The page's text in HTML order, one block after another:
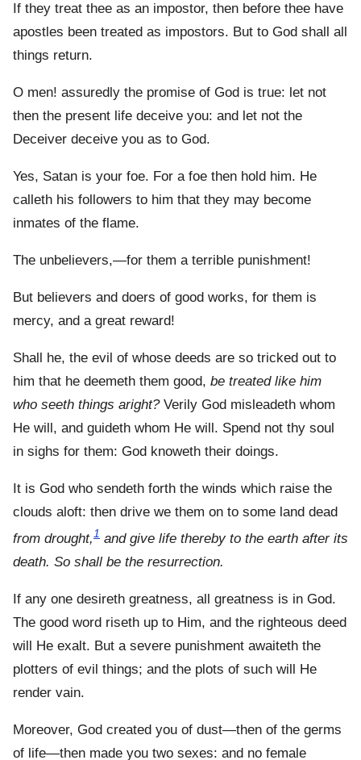
If they treat thee as an impostor, then before thee have
apostles been treated as impostors. But to God shall all
things return.
O men! assuredly the promise of God is true: let not
then the present life deceive you: and let not the
Deceiver deceive you as to God.
Yes, Satan is your foe. For a foe then hold him. He
calleth his followers to him that they may become
inmates of the flame.
The unbelievers,—for them a terrible punishment!
But believers and doers of good works, for them is
mercy, and a great reward!
Shall he, the evil of whose deeds are so tricked out to
him that he deemeth them good, be treated like him
who seeth things aright?Verily God misleadeth whom
He will, and guideth whom He will. Spend not thy soul
in sighs for them: God knoweth their doings.
It is God who sendeth forth the winds which raise the
clouds aloft: then drive we them on to some land dead
from drought,1 and give life thereby to the earth after its
death. So shall be the resurrection.
If any one desireth greatness, all greatness is in God.
The good word riseth up to Him, and the righteous deed
will He exalt. But a severe punishment awaiteth the
plotters of evil things; and the plots of such will He
render vain.
Moreover, God created you of dust—then of the germs
of life—then made you two sexes: and no female